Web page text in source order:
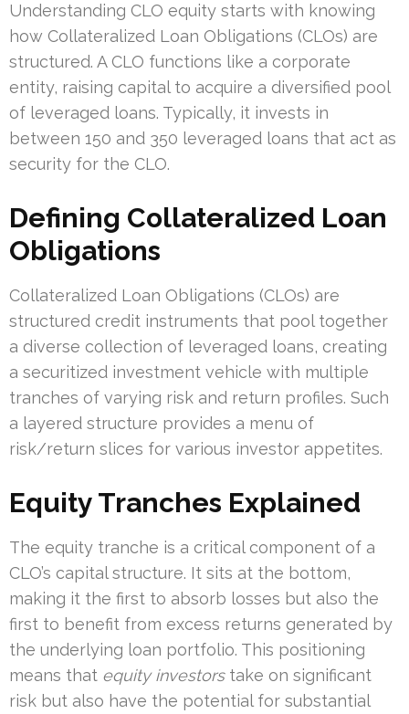
Understanding CLO equity starts with knowing
how Collateralized Loan Obligations (CLOs) are
structured. A CLO functions like a corporate
entity, raising capital to acquire a diversified pool
of leveraged loans. Typically, it invests in
between 150 and 350 leveraged loans that act as
security for the CLO.
Defining Collateralized Loan
Obligations
Collateralized Loan Obligations (CLOs) are
structured credit instruments that pool together
a diverse collection of leveraged loans, creating
a securitized investment vehicle with multiple
tranches of varying risk and return profiles. Such
a layered structure provides a menu of
risk/return slices for various investor appetites.
Equity Tranches Explained
The equity tranche is a critical component of a
CLO’s capital structure. It sits at the bottom,
making it the first to absorb losses but also the
first to benefit from excess returns generated by
the underlying loan portfolio. This positioning
means that equity investorstake on significant
risk but also have the potential for substantial